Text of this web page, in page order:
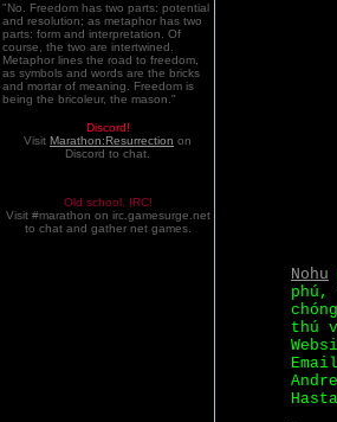
"No. Freedom has two parts: potential
and resolution; as metaphor has two
parts: form and interpretation. Of
course, the two are intertwined.
Metaphor lines the road to freedom,
as symbols and words are the bricks
and mortar of meaning. Freedom is
being the bricoleur, the mason."
Discord!
Visit Marathon:Resurrection on
Discord to chat.
Old school. IRC!
Visit #marathon on irc.gamesurge.net
to chat and gather net games.
Nohu
phú,
thú